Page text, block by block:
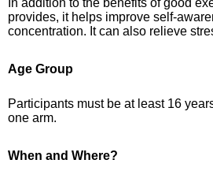
In addition to the benefits of good
provides, it helps improve self-
concentration. It can also relieve
Age Group
Participants must be at least 16
one arm.
When and Where?